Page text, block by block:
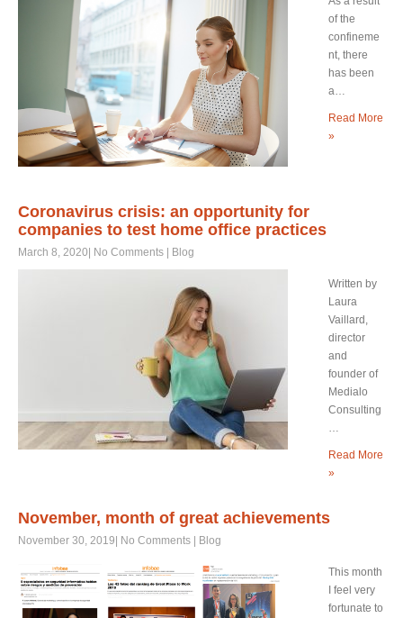
of the
confineme
nt, there
has been
a…
Read More
»
Coronavirus crisis: an opportunity for
companies to test home office practices
March 8, 2020| No Comments | Blog
Written by
Laura
Vaillard,
director
and
founder of
Medialo
Consulting
…
Read More
»
November, month of great achievements
November 30, 2019| No Comments | Blog
This month
I feel very
fortunate to